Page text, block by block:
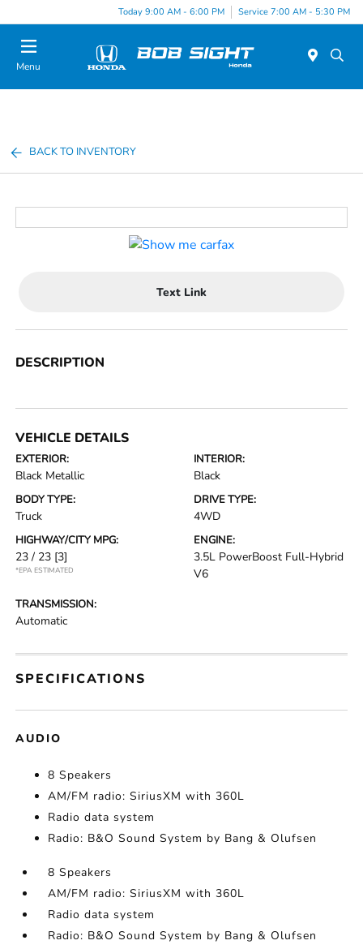
Today 9:00 AM - 6:00 PM Service 7:00 AM - 5:30 PM
Menu
BACK TO INVENTORY
Text Link
DESCRIPTION
VEHICLE DETAILS
EXTERIOR:
Black Metallic
INTERIOR:
Black
BODY TYPE:
Truck
DRIVE TYPE:
4WD
HIGHWAY/CITY MPG:
23 / 23 [3]
*EPA ESTIMATED
ENGINE:
3.5L PowerBoost Full-Hybrid
V6
TRANSMISSION:
Automatic
SPECIFICATIONS
AUDIO
8 Speakers
AM/FM radio: SiriusXM with 360L
Radio data system
Radio: B&O Sound System by Bang & Olufsen
8 Speakers
AM/FM radio: SiriusXM with 360L
Radio data system
Radio: B&O Sound System by Bang & Olufsen